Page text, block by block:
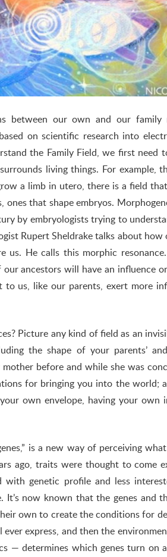
between our own and our family
on scientific research into
the Family Field, we first need
living things. For example,
a limb in utero, there is a field
that shape embryos.
by embryologists trying to
Rupert Sheldrake talks about how
He calls this morphic
ancestors will have an influence
us, like our parents, exert more
Picture any kind of field as an
the shape of your parents’ and
before and while she was
for bringing you into the world;
own envelope, having your own
is a new way of perceiving
ago, traits were thought to come
with genetic profile and less
now known that the genes and
own to create the conditions for
express, and then the
— determines which genes turn on